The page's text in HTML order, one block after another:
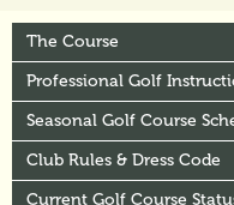
The Course
Professional Golf
Seasonal Golf Course
Club Rules & Dress Code
Current Golf Course